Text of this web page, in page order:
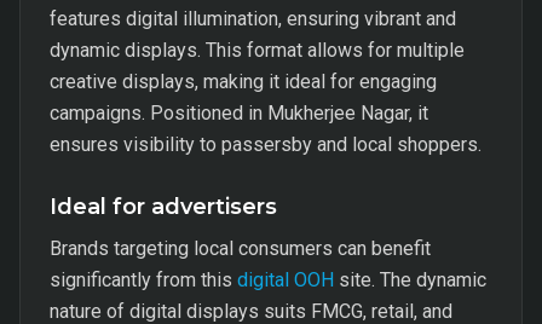
features digital illumination, ensuring vibrant and
dynamic displays. This format allows for multiple
creative displays, making it ideal for engaging
campaigns. Positioned in Mukherjee Nagar, it
ensures visibility to passersby and local shoppers.
Ideal for advertisers
Brands targeting local consumers can benefit
significantly from this digital OOH site. The dynamic
nature of digital displays suits FMCG, retail, and